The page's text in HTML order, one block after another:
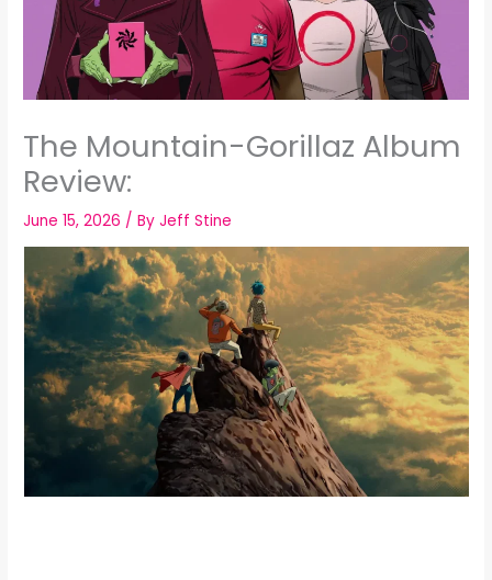
The Mountain-Gorillaz Album
Review:
June 15, 2026 / ByJeff Stine